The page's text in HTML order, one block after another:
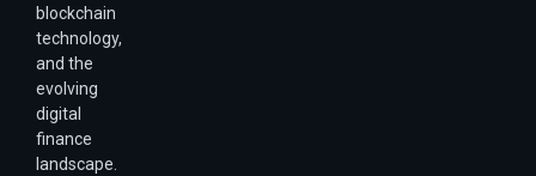
blockchain
technology,
and the
evolving
digital
finance
landscape.